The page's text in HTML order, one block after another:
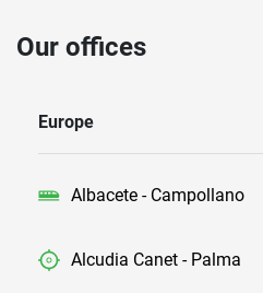
Our offices
Europe
Albacete - Campollano
Alcudia Canet - Palma